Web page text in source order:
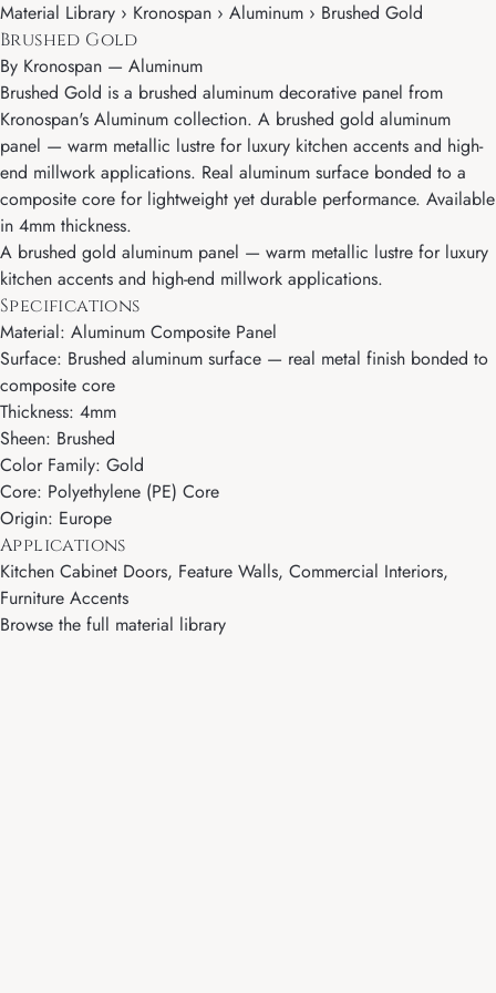
Material Library › Kronospan › Aluminum › Brushed Gold
Brushed Gold
By Kronospan — Aluminum
Brushed Gold is a brushed aluminum decorative panel from
Kronospan's Aluminum collection. A brushed gold aluminum
panel — warm metallic lustre for luxury kitchen accents and high-
end millwork applications. Real aluminum surface bonded to a
composite core for lightweight yet durable performance. Available
in 4mm thickness.
A brushed gold aluminum panel — warm metallic lustre for luxury
kitchen accents and high-end millwork applications.
Specifications
Material: Aluminum Composite Panel
Surface: Brushed aluminum surface — real metal finish bonded to
composite core
Thickness: 4mm
Sheen: Brushed
Color Family: Gold
Core: Polyethylene (PE) Core
Origin: Europe
Applications
Kitchen Cabinet Doors, Feature Walls, Commercial Interiors,
Furniture Accents
Browse the full material library